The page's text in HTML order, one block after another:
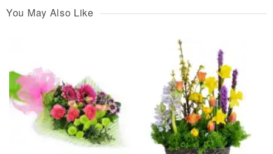
You May Also Like